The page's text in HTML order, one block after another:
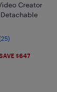
Creator
$647